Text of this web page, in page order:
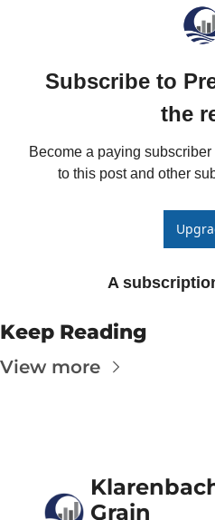
Subscribe to
the
Become a paying
to this post and other
A
Keep Reading
View more
Grain